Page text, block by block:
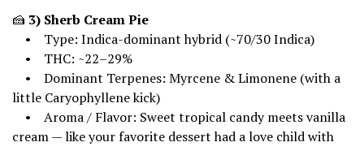
🍰 3) Sherb Cream Pie
• Type: Indica-dominant hybrid (~70/30 Indica)
• THC: ~22–29%
• Dominant Terpenes: Myrcene & Limonene (with a
little Caryophyllene kick)
• Aroma / Flavor: Sweet tropical candy meets vanilla
cream — like your favorite dessert had a love child with